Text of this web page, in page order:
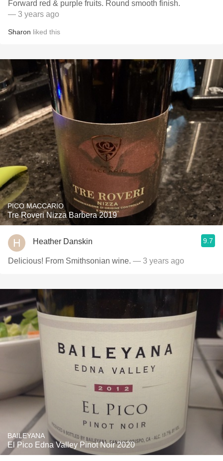
Forward red & purple fruits. Round smooth finish.
— 3 years ago
Sharon liked this
PICO MACCARIO
Tre Roveri Nizza Barbera 2019
Heather Danskin 9.7
Delicious! From Smithsonian wine. — 3 years ago
BAILEYANA
El Pico Edna Valley Pinot Noir 2020